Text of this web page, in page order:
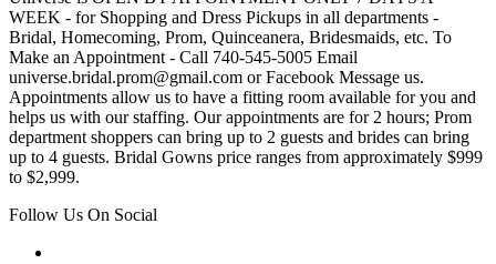
WEEK - for Shopping and Dress Pickups in all departments -
Bridal, Homecoming, Prom, Quinceanera, Bridesmaids, etc. To
Make an Appointment - Call 740-545-5005 Email
universe.bridal.prom@gmail.com or Facebook Message us.
Appointments allow us to have a fitting room available for you and
helps us with our staffing. Our appointments are for 2 hours; Prom
department shoppers can bring up to 2 guests and brides can bring
up to 4 guests. Bridal Gowns price ranges from approximately $999
to $2,999.
Follow Us On Social